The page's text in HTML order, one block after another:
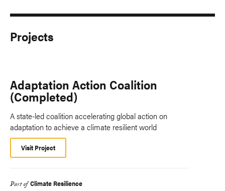
Projects
Adaptation Action Coalition
(Completed)
A state-led coalition accelerating global action on
adaptation to achieve a climate resilient world
Visit Project
Part of Climate Resilience